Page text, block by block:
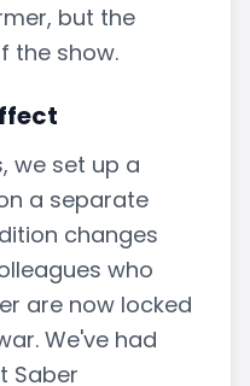
but the
the show.
we set up a
a separate
changes
who
are now locked
We've had
Saber